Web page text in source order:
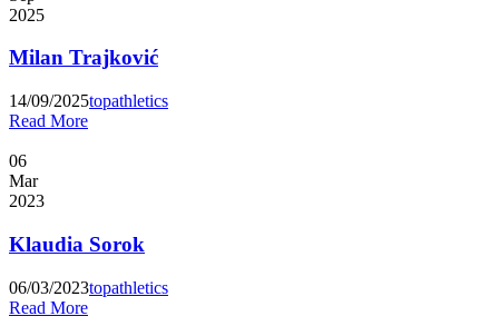
2025
Milan Trajković
14/09/2025topathletics
Read More
06
Mar
2023
Klaudia Sorok
06/03/2023topathletics
Read More